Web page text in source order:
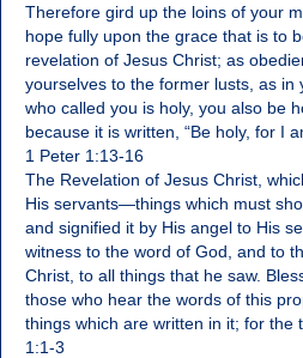
Therefore gird up the loins of your
hope fully upon the grace that is to
revelation of Jesus Christ; as
yourselves to the former lusts, as in
who called you is holy, you also be
because it is written, “Be holy, for I
1 Peter 1:13-16
The Revelation of Jesus Christ,
His servants—things which must
and signified it by His angel to His
witness to the word of God, and to
Christ, to all things that he saw.
those who hear the words of this
things which are written in it; for the
1:1-3